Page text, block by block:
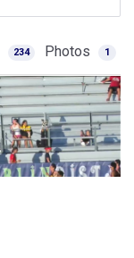
234 Photos 1